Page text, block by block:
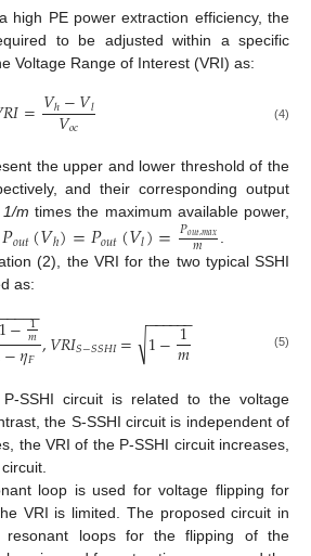
high PE power extraction efficiency, the
to be adjusted within a specific
Voltage Range of Interest (VRI) as:
𝑅𝐼=𝑉ℎ−𝑉𝑙
𝑉𝑜𝑐 (4)
the upper and lower threshold of the
and their corresponding output
1/m times the maximum available power,
𝑃𝑜𝑢𝑡(𝑉ℎ)=𝑃𝑜𝑢𝑡(𝑉𝑙)=𝑃𝑜𝑢𝑡,𝑚𝑎𝑥
𝑚
.
(2), the VRI for the two typical SSHI
as:
1−1
𝑚
−
−−−
−𝜂𝐹,𝑉𝑅𝐼𝑆−𝑆𝑆𝐻𝐼= 1−1
𝑚
− −
−−−−
√ (5)
SSHI circuit is related to the voltage
the S-SSHI circuit is independent of
the VRI of the P-SSHI circuit increases,
loop is used for voltage flipping for
VRI is limited. The proposed circuit in
loops for the flipping of the